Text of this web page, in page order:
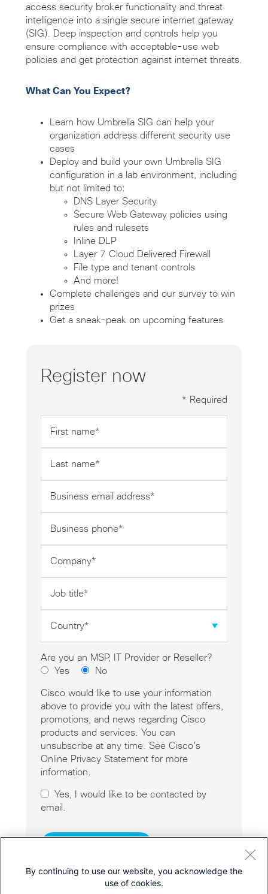
access security broker functionality and threat
intelligence into a single secure internet gateway
(SIG). Deep inspection and controls help you
ensure compliance with acceptable-use web
policies and get protection against internet threats.
What Can You Expect?
Learn how Umbrella SIG can help your
organization address different security use
cases
Deploy and build your own Umbrella SIG
configuration in a lab environment, including
but not limited to:
DNS Layer Security
Secure Web Gateway policies using
rules and rulesets
Inline DLP
Layer 7 Cloud Delivered Firewall
File type and tenant controls
And more!
Complete challenges and our survey to win
prizes
Get a sneak-peak on upcoming features
Register now
* Required
name
*
name
*
email
address
phone
*
title
*
Are you an MSP, IT Provider or Reseller?
Yes
No
Cisco would like to use your information
above to provide you with the latest offers,
promotions, and news regarding Cisco
products and services. You can
unsubscribe at any time. See Cisco’s
Online Privacy Statement for more
information.
Yes, I would like to be contacted by
email.
By continuing to use our website, you acknowledge the
use of cookies.